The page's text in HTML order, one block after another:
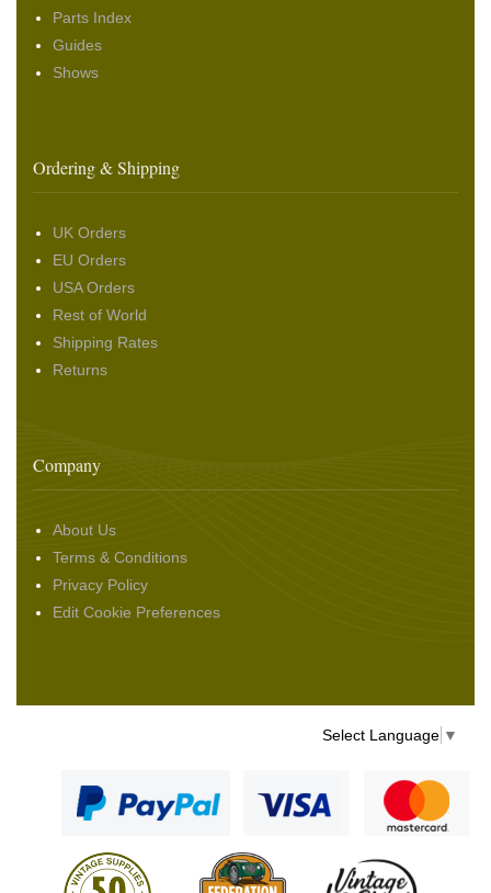
Parts Index
Guides
Shows
Ordering & Shipping
UK Orders
EU Orders
USA Orders
Rest of World
Shipping Rates
Returns
Company
About Us
Terms & Conditions
Privacy Policy
Edit Cookie Preferences
Select Language ▼